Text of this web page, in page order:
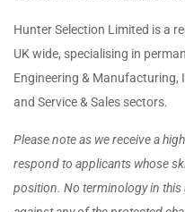
Hunter Selection Limited is a
UK wide, specialising in
Engineering & Manufacturing,
and Service & Sales sectors.
Please note as we receive a
respond to applicants whose
position. No terminology in